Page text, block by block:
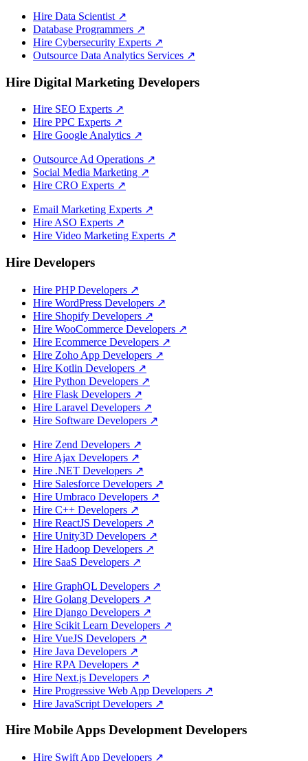
Hire Data Scientist ↗
Database Programmers ↗
Hire Cybersecurity Experts ↗
Outsource Data Analytics Services ↗
Hire Digital Marketing Developers
Hire SEO Experts ↗
Hire PPC Experts ↗
Hire Google Analytics ↗
Outsource Ad Operations ↗
Social Media Marketing ↗
Hire CRO Experts ↗
Email Marketing Experts ↗
Hire ASO Experts ↗
Hire Video Marketing Experts ↗
Hire Developers
Hire PHP Developers ↗
Hire WordPress Developers ↗
Hire Shopify Developers ↗
Hire WooCommerce Developers ↗
Hire Ecommerce Developers ↗
Hire Zoho App Developers ↗
Hire Kotlin Developers ↗
Hire Python Developers ↗
Hire Flask Developers ↗
Hire Laravel Developers ↗
Hire Software Developers ↗
Hire Zend Developers ↗
Hire Ajax Developers ↗
Hire .NET Developers ↗
Hire Salesforce Developers ↗
Hire Umbraco Developers ↗
Hire C++ Developers ↗
Hire ReactJS Developers ↗
Hire Unity3D Developers ↗
Hire Hadoop Developers ↗
Hire SaaS Developers ↗
Hire GraphQL Developers ↗
Hire Golang Developers ↗
Hire Django Developers ↗
Hire Scikit Learn Developers ↗
Hire VueJS Developers ↗
Hire Java Developers ↗
Hire RPA Developers ↗
Hire Next.js Developers ↗
Hire Progressive Web App Developers ↗
Hire JavaScript Developers ↗
Hire Mobile Apps Development Developers
Hire Swift App Developers ↗